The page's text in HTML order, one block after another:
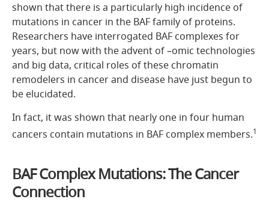
shown that there is a particularly high incidence of
mutations in cancer in the BAF family of proteins.
Researchers have interrogated BAF complexes for
years, but now with the advent of –omic technologies
and big data, critical roles of these chromatin
remodelers in cancer and disease have just begun to
be elucidated.
In fact, it was shown that nearly one in four human
cancers contain mutations in BAF complex members.1
BAF Complex Mutations: The Cancer
Connection